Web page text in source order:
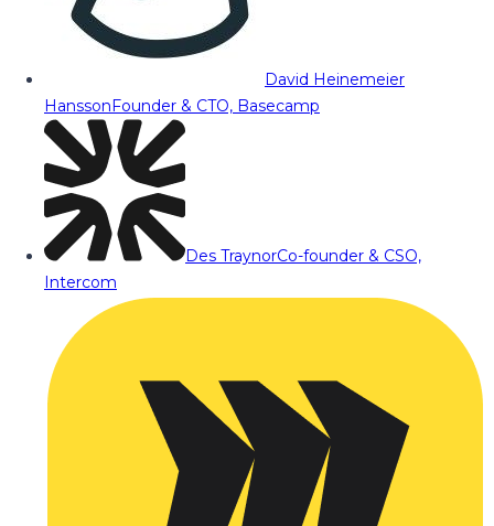
David Heinemeier
HanssonFounder & CTO, Basecamp
Des TraynorCo-founder & CSO,
Intercom